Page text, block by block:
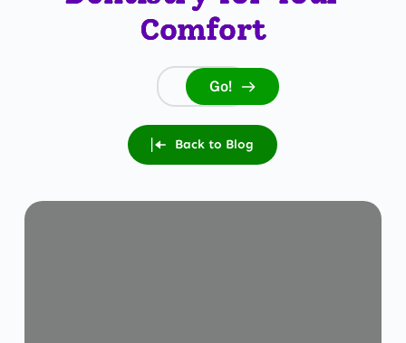
Comfort
Search... Go!
Back to Blog